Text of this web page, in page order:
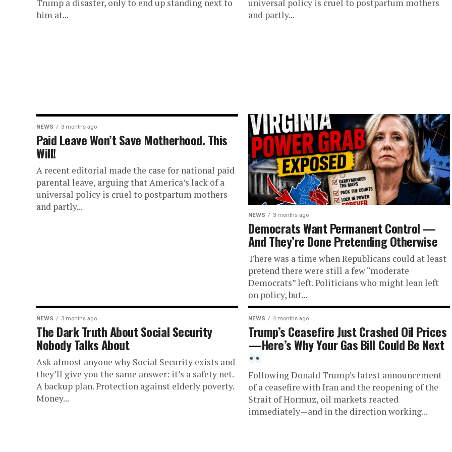
Trump a disaster, only to end up standing next to
him at...
universal policy is cruel to postpartum mothers
and partly...
NEWS 3 months ago
Paid Leave Won’t Save Motherhood. This
Will!
A recent editorial made the case for national paid
parental leave, arguing that America’s lack of a
universal policy is cruel to postpartum mothers
and partly...
NEWS 3 months ago
Democrats Want Permanent Control —
And They’re Done Pretending Otherwise
There was a time when Republicans could at least
pretend there were still a few “moderate
Democrats” left. Politicians who might lean left
on policy, but...
NEWS 3 months ago
The Dark Truth About Social Security
Nobody Talks About
Ask almost anyone why Social Security exists and
they’ll give you the same answer: it’s a safety net.
A backup plan. Protection against elderly poverty.
Money...
NEWS 4 months ago
Trump’s Ceasefire Just Crashed Oil Prices
—Here’s Why Your Gas Bill Could Be Next
Following Donald Trump’s latest announcement
of a ceasefire with Iran and the reopening of the
Strait of Hormuz, oil markets reacted
immediately—and in the direction working...